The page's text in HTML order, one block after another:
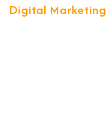
Digital Marketing